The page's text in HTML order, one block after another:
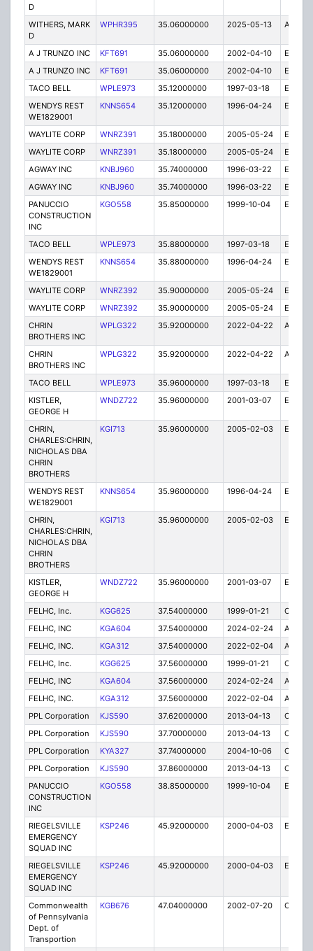
D
WITHERS, MARK
D
WPHR395 35.06000000 2025-05-13 A
A J TRUNZO INC KFT691 35.06000000 2002-04-10 E
A J TRUNZO INC
KFT691 35.06000000 2002-04-10 E
TACO BELL
WPLE973 35.12000000 1997-03-18 E
WENDYS REST
WE1829001
KNNS654 35.12000000 1996-04-24 E
WAYLITE CORP WNRZ391 35.18000000 2005-05-24 E
WAYLITE CORP
WNRZ391 35.18000000 2005-05-24 E
AGWAY INC
KNBJ960 35.74000000 1996-03-22 E
AGWAY INC
KNBJ960 35.74000000 1996-03-22 E
PANUCCIO
CONSTRUCTION
INC
KGO558 35.85000000 1999-10-04 E
TACO BELL WPLE973 35.88000000 1997-03-18 E
WENDYS REST
WE1829001
KNNS654 35.88000000 1996-04-24 E
WAYLITE CORP WNRZ392 35.90000000 2005-05-24 E
WAYLITE CORP
WNRZ392 35.90000000 2005-05-24 E
CHRIN
BROTHERS INC
WPLG322 35.92000000 2022-04-22 A
CHRIN
BROTHERS INC
WPLG322 35.92000000 2022-04-22 A
TACO BELL WPLE973 35.96000000 1997-03-18 E
KISTLER,
GEORGE H
WNDZ722 35.96000000 2001-03-07 E
CHRIN,
CHARLES:CHRIN,
NICHOLAS DBA
CHRIN
BROTHERS
KGI713 35.96000000 2005-02-03 E
WENDYS REST
WE1829001
KNNS654 35.96000000 1996-04-24 E
CHRIN,
CHARLES:CHRIN,
NICHOLAS DBA
CHRIN
BROTHERS
KGI713 35.96000000 2005-02-03 E
KISTLER,
GEORGE H
WNDZ722 35.96000000 2001-03-07 E
FELHC, Inc. KGG625 37.54000000 1999-01-21 C
FELHC, INC
KGA604 37.54000000 2024-02-24 A
FELHC, INC.
KGA312 37.54000000 2022-02-04 A
FELHC, Inc.
KGG625 37.56000000 1999-01-21 C
FELHC, INC
KGA604 37.56000000 2024-02-24 A
FELHC, INC.
KGA312 37.56000000 2022-02-04 A
PPL Corporation
KJS590 37.62000000 2013-04-13 C
PPL Corporation
KJS590 37.70000000 2013-04-13 C
PPL Corporation
KYA327 37.74000000 2004-10-06 C
PPL Corporation
KJS590 37.86000000 2013-04-13 C
PANUCCIO
CONSTRUCTION
INC
KGO558 38.85000000 1999-10-04 E
RIEGELSVILLE
EMERGENCY
SQUAD INC
KSP246 45.92000000 2000-04-03 E
RIEGELSVILLE
EMERGENCY
SQUAD INC
KSP246 45.92000000 2000-04-03 E
Commonwealth
of Pennsylvania
Dept. of
Transportion
KGB676 47.04000000 2002-07-20 C